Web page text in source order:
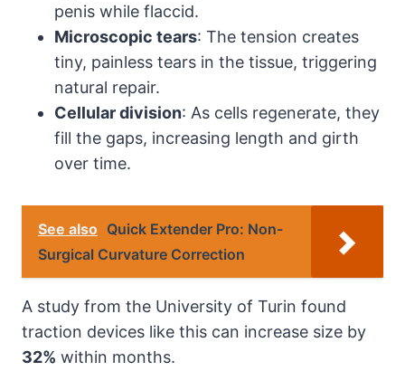
penis while flaccid.
Microscopic tears: The tension creates
tiny, painless tears in the tissue, triggering
natural repair.
Cellular division: As cells regenerate, they
fill the gaps, increasing length and girth
over time.
See also Quick Extender Pro: Non-
Surgical Curvature Correction
A study from the University of Turin found
traction devices like this can increase size by
32% within months.